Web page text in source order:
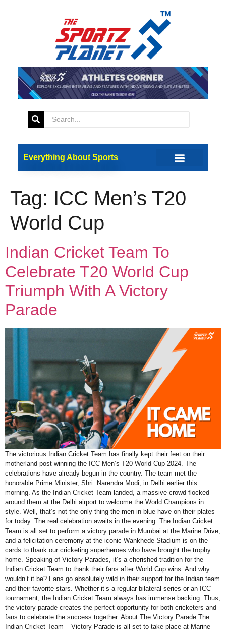
Everything About Sports
Tag: ICC Men’s T20
World Cup
Indian Cricket Team To
Celebrate T20 World Cup
Triumph With A Victory
Parade
The victorious Indian Cricket Team has finally kept their feet on their
motherland post winning the ICC Men’s T20 World Cup 2024. The
celebrations have already begun in the country. The team met the
honorable Prime Minister, Shri. Narendra Modi, in Delhi earlier this
morning. As the Indian Cricket Team landed, a massive crowd flocked
around them at the Delhi airport to welcome the World Champions in
style. Well, that’s not the only thing the men in blue have on their plates
for today. The real celebration awaits in the evening. The Indian Cricket
Team is all set to perform a victory parade in Mumbai at the Marine Drive,
and a felicitation ceremony at the iconic Wankhede Stadium is on the
cards to thank our cricketing superheroes who have brought the trophy
home. Speaking of Victory Parades, it’s a cherished tradition for the
Indian Cricket Team to thank their fans after World Cup wins. And why
wouldn’t it be? Fans go absolutely wild in their support for the Indian team
and their favorite stars. Whether it’s a regular bilateral series or an ICC
tournament, the Indian Cricket Team always has immense backing. Thus,
the victory parade creates the perfect opportunity for both cricketers and
fans to celebrate the success together. About The Victory Parade The
Indian Cricket Team – Victory Parade is all set to take place at Marine